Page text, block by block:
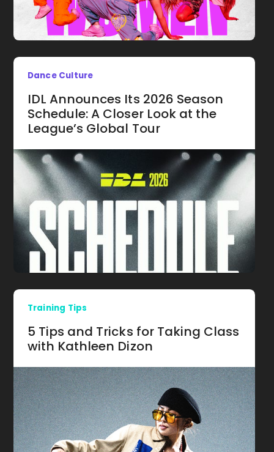
Dance Culture
IDL Announces Its 2026 Season
Schedule: A Closer Look at the
League’s Global Tour
Training Tips
5 Tips and Tricks for Taking Class
with Kathleen Dizon